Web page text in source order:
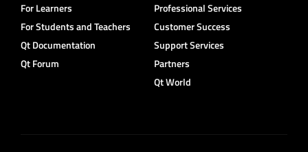
For Learners
For Students and Teachers
Qt Documentation
Qt Forum
Professional Services
Customer Success
Support Services
Partners
Qt World